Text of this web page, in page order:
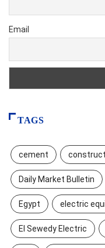
Email
TAGS
cement
Daily Market Bulletin
Egypt electric
El Sewedy Electric